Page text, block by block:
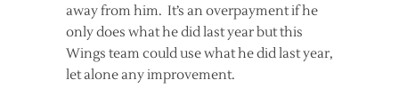
away from him. It’s an overpayment if he
only does what he did last year but this
Wings team could use what he did last year,
let alone any improvement.